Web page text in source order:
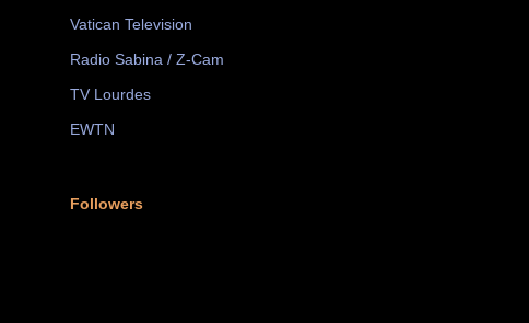
Vatican Television
Radio Sabina / Z-Cam
TV Lourdes
EWTN
Followers